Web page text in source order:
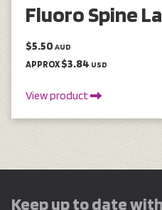
Fluoro Spine
$5.50 AUD
APPROX $3.84 USD
View product
Keep up to date